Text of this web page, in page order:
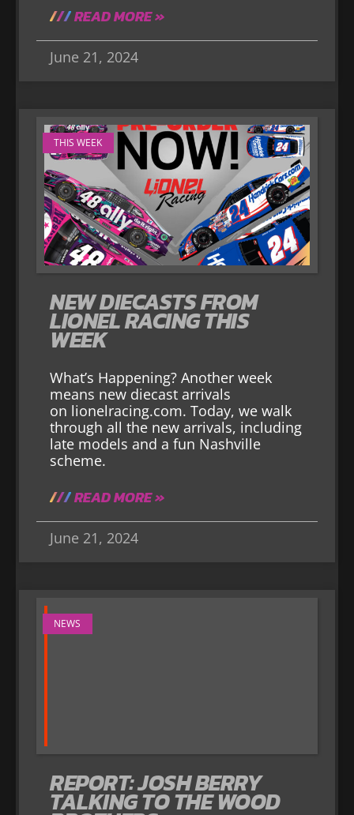
READ MORE »
June 21, 2024
THIS WEEK
NEW DIECASTS FROM
LIONEL RACING THIS
WEEK
What’s Happening? Another week
means new diecast arrivals
on lionelracing.com. Today, we walk
through all the new arrivals, including
late models and a fun Nashville
scheme.
READ MORE »
June 21, 2024
NEWS
REPORT: JOSH BERRY
TALKING TO THE WOOD